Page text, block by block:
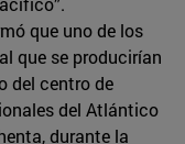
que uno de los
que se producirían
del centro de
del Atlántico
durante la